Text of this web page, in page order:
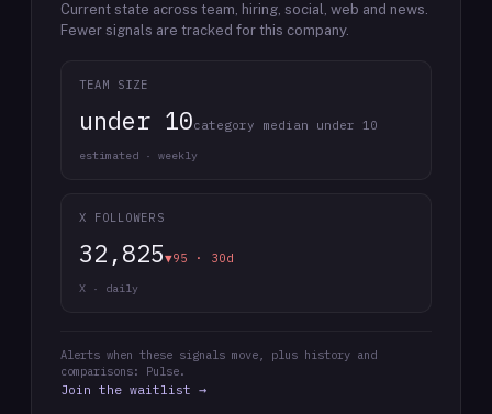
Current state across team, hiring, social, web and news.
Fewer signals are tracked for this company.
TEAM SIZE
under 10category median under 10
estimated · weekly
X FOLLOWERS
32,825▼95 · 30d
X · daily
Alerts when these signals move, plus history and
comparisons: Pulse.
Join the waitlist →